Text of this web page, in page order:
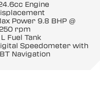
Engine
Power 9.8 BHP @
rpm
Fuel Tank
Speedometer with
Navigation